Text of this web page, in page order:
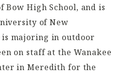
Bow High School, and is
of New
majoring in outdoor
on staff at the Wanakee
in Meredith for the